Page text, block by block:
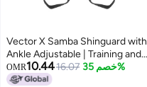
Vector X Samba Shinguard with
Ankle Adjustable | Training and
Practice | for Girls and Boys |
(Senior, White-Black)
OMR10.4416.07 خصم 35%